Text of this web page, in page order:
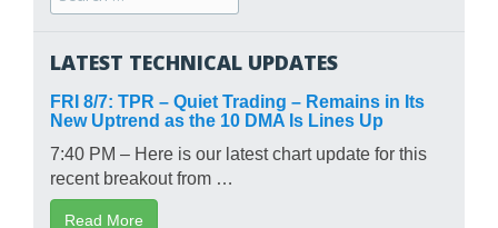
for:
LATEST TECHNICAL UPDATES
FRI 8/7: TPR – Quiet Trading – Remains in Its
New Uptrend as the 10 DMA Is Lines Up
7:40 PM – Here is our latest chart update for this
recent breakout from …
Read More